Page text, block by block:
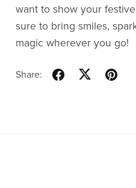
want to show your
sure to bring smiles,
magic wherever you go!
Share: